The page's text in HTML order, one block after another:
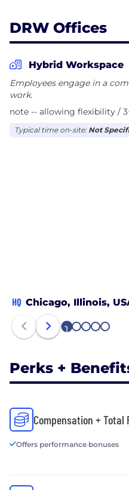
DRW Offices
Hybrid Workspace
Employees engage in a
work.
note -- allowing flexibility /
Typical time on-site: Not
HQ Chicago, Illinois,
1 2 3 4 5
Perks +
Compensation + Total
Offers performance bonuses